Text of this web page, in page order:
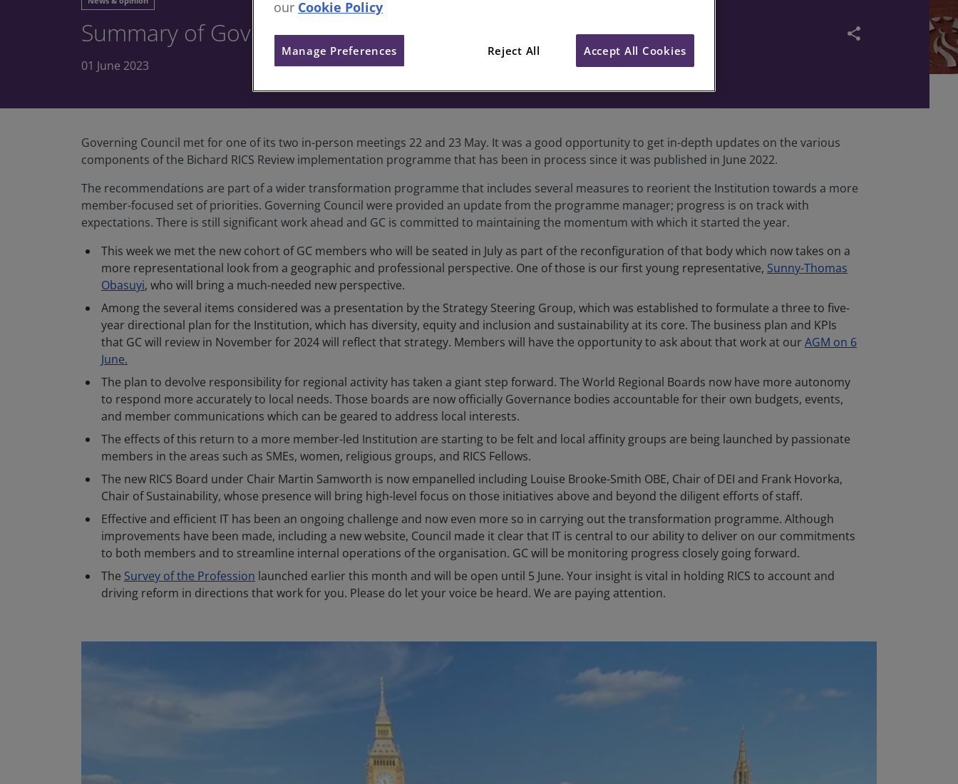
Summary of Governing Council meeting 22 and 23 May share
01 June 2023
Governing Council met for one of its two in-person meetings 22 and 23 May. It was a good opportunity to get in-depth updates on the various
components of the Bichard RICS Review implementation programme that has been in process since it was published in June 2022.
The recommendations are part of a wider transformation programme that includes several measures to reorient the Institution towards a more
member-focused set of priorities. Governing Council were provided an update from the programme manager; progress is on track with
expectations. There is still significant work ahead and GC is committed to maintaining the momentum with which it started the year.
This week we met the new cohort of GC members who will be seated in July as part of the reconfiguration of that body which now takes on a
more representational look from a geographic and professional perspective. One of those is our first young representative, Sunny-Thomas
Obasuyi, who will bring a much-needed new perspective.
Among the several items considered was a presentation by the Strategy Steering Group, which was established to formulate a three to five-
year directional plan for the Institution, which has diversity, equity and inclusion and sustainability at its core. The business plan and KPIs
that GC will review in November for 2024 will reflect that strategy. Members will have the opportunity to ask about that work at our AGM on 6
June.
The plan to devolve responsibility for regional activity has taken a giant step forward. The World Regional Boards now have more autonomy
to respond more accurately to local needs. Those boards are now officially Governance bodies accountable for their own budgets, events,
and member communications which can be geared to address local interests.
The effects of this return to a more member-led Institution are starting to be felt and local affinity groups are being launched by passionate
members in the areas such as SMEs, women, religious groups, and RICS Fellows.
The new RICS Board under Chair Martin Samworth is now empanelled including Louise Brooke-Smith OBE, Chair of DEI and Frank Hovorka,
Chair of Sustainability, whose presence will bring high-level focus on those initiatives above and beyond the diligent efforts of staff.
Effective and efficient IT has been an ongoing challenge and now even more so in carrying out the transformation programme. Although
improvements have been made, including a new website, Council made it clear that IT is central to our ability to deliver on our commitments
to both members and to streamline internal operations of the organisation. GC will be monitoring progress closely going forward.
The Survey of the Profession launched earlier this month and will be open until 5 June. Your insight is vital in holding RICS to account and
driving reform in directions that work for you. Please do let your voice be heard. We are paying attention.
our Cookie Policy
Reject All Accept All Cookies
Manage Preferences